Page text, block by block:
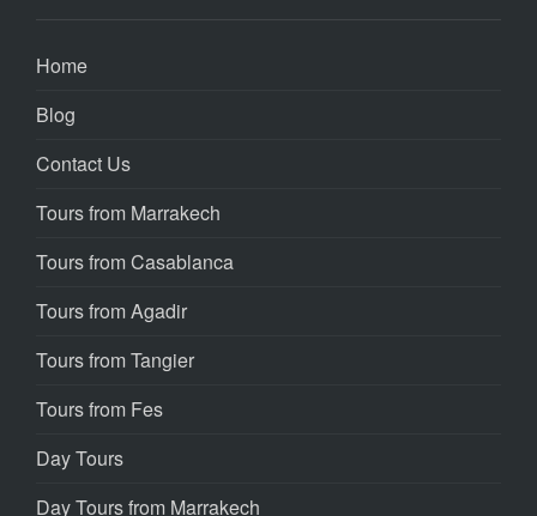
Home
Blog
Contact Us
Tours from Marrakech
Tours from Casablanca
Tours from Agadir
Tours from Tangier
Tours from Fes
Day Tours
Day Tours from Marrakech